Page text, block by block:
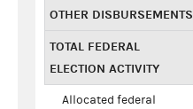
OTHER DISBURSEMENTS
TOTAL FEDERAL
ELECTION ACTIVITY
Allocated federal